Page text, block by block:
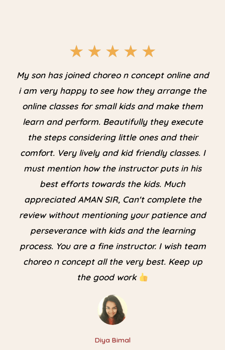
★ ★ ★ ★ ★
My son has joined choreo n concept online and
i am very happy to see how they arrange the
online classes for small kids and make them
learn and perform. Beautifully they execute
the steps considering little ones and their
comfort. Very lively and kid friendly classes. I
must mention how the instructor puts in his
best efforts towards the kids. Much
appreciated AMAN SIR, Can't complete the
review without mentioning your patience and
perseverance with kids and the learning
process. You are a fine instructor. I wish team
choreo n concept all the very best. Keep up
the good work
Diya Bimal